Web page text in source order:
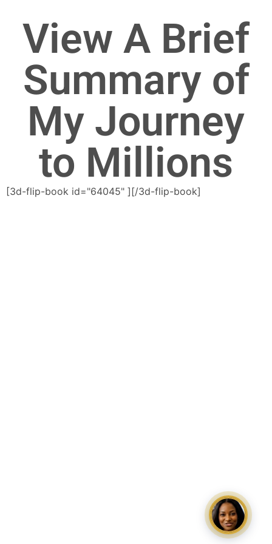
View A Brief
Summary of
My Journey
to Millions
[3d-flip-book id="64045" ][/3d-flip-book]